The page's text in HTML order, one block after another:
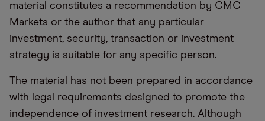
material constitutes a recommendation by CMC
Markets or the author that any particular
investment, security, transaction or investment
strategy is suitable for any specific person.
The material has not been prepared in accordance
with legal requirements designed to promote the
independence of investment research. Although